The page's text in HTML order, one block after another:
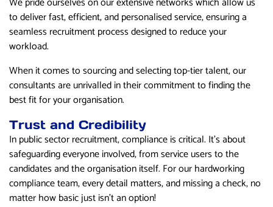
to deliver fast, efficient, and personalised service, ensuring a
seamless recruitment process designed to reduce your
workload.
When it comes to sourcing and selecting top-tier talent, our
consultants are unrivalled in their commitment to finding the
best fit for your organisation.
Trust and Credibility
In public sector recruitment, compliance is critical. It’s about
safeguarding everyone involved, from service users to the
candidates and the organisation itself. For our hardworking
compliance team, every detail matters, and missing a check, no
matter how basic just isn’t an option!